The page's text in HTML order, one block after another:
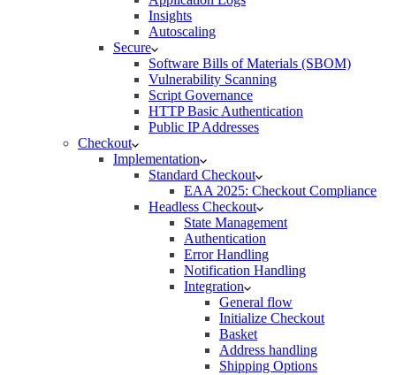
Insights
Autoscaling
Secure
Software Bills of Materials (SBOM)
Vulnerability Scanning
Script Governance
HTTP Basic Authentication
Public IP Addresses
Checkout
Implementation
Standard Checkout
EAA 2025: Checkout Compliance
Headless Checkout
State Management
Authentication
Error Handling
Notification Handling
Integration
General flow
Initialize Checkout
Basket
Address handling
Shipping Options